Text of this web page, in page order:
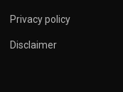
Privacy policy
Disclaimer